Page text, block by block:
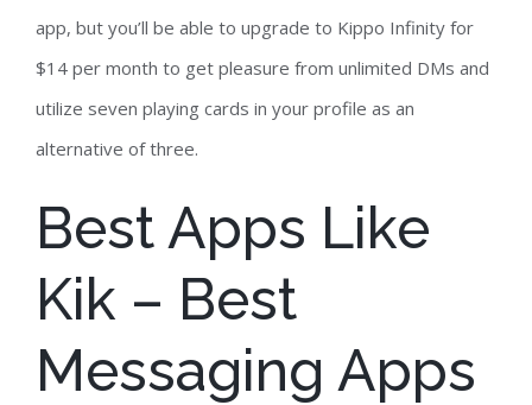
app, but you’ll be able to upgrade to Kippo Infinity for
$14 per month to get pleasure from unlimited DMs and
utilize seven playing cards in your profile as an
alternative of three.
Best Apps Like
Kik – Best
Messaging Apps